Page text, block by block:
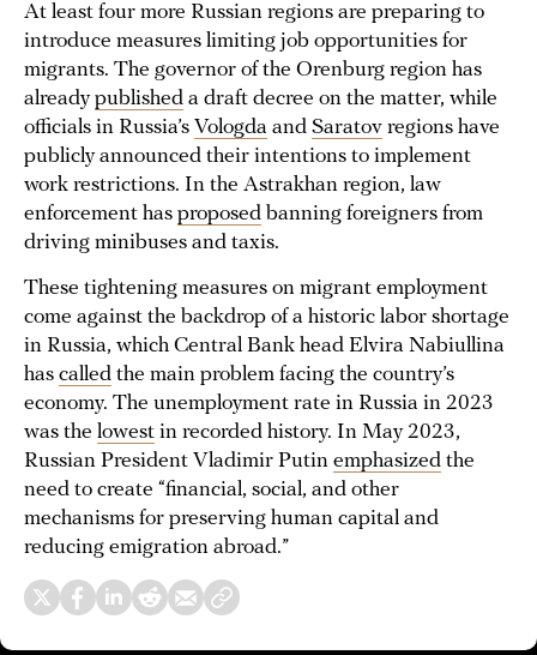
At least four more Russian regions are preparing to
introduce measures limiting job opportunities for
migrants. The governor of the Orenburg region has
alreadypublished a draft decree on the matter, while
officials in Russia’s Vologda and Saratov regions have
publicly announced their intentions to implement
work restrictions. In the Astrakhan region, law
enforcement has proposed banning foreigners from
driving minibuses and taxis.
These tightening measures on migrant employment
come against the backdrop of a historic labor shortage
in Russia, which Central Bank head Elvira Nabiullina
has called the main problem facing the country’s
economy. The unemployment rate in Russia in 2023
was the lowest in recorded history. In May 2023,
Russian President Vladimir Putin emphasized the
need to create “financial, social, and other
mechanisms for preserving human capital and
reducing emigration abroad.”